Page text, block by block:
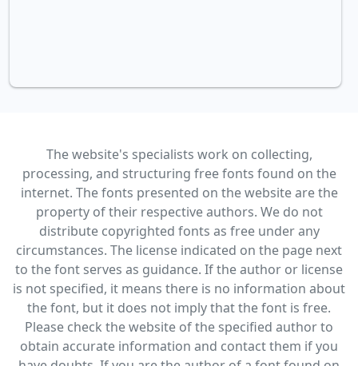
The website's specialists work on collecting,
processing, and structuring free fonts found on the
internet. The fonts presented on the website are the
property of their respective authors. We do not
distribute copyrighted fonts as free under any
circumstances. The license indicated on the page next
to the font serves as guidance. If the author or license
is not specified, it means there is no information about
the font, but it does not imply that the font is free.
Please check the website of the specified author to
obtain accurate information and contact them if you